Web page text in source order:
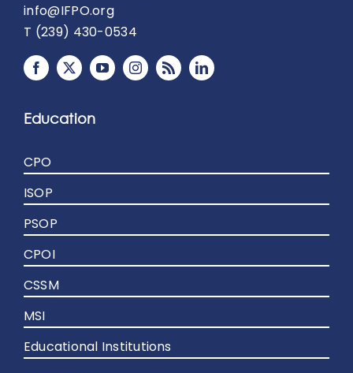
info@IFPO.org
T (239) 430-0534
Education
CPO
ISOP
PSOP
CPOI
CSSM
MSI
Educational Institutions